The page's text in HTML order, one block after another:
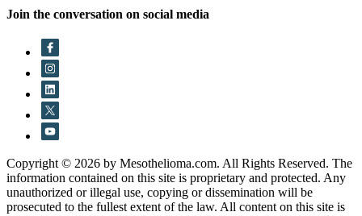
Join the conversation on social media
Copyright © 2026 by Mesothelioma.com. All Rights Reserved. The
information contained on this site is proprietary and protected. Any
unauthorized or illegal use, copying or dissemination will be
prosecuted to the fullest extent of the law. All content on this site is